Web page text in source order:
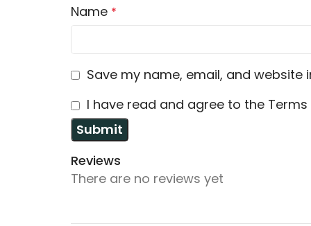
Reviews
There are no reviews yet
Name *
Save my name, email, and
I have read and agree to the